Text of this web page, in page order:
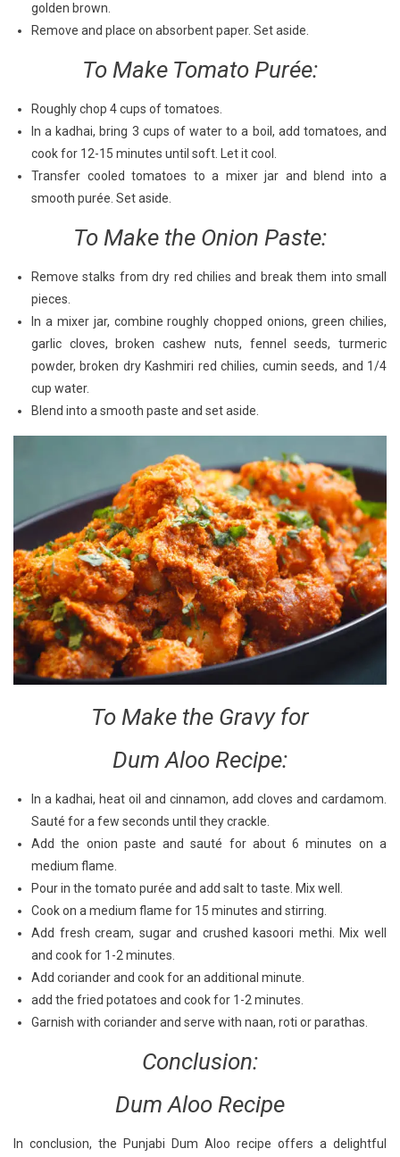
golden brown.
Remove and place on absorbent paper. Set aside.
To Make Tomato Purée:
Roughly chop 4 cups of tomatoes.
In a kadhai, bring 3 cups of water to a boil, add tomatoes, and
cook for 12-15 minutes until soft. Let it cool.
Transfer cooled tomatoes to a mixer jar and blend into a
smooth purée. Set aside.
To Make the Onion Paste:
Remove stalks from dry red chilies and break them into small
pieces.
In a mixer jar, combine roughly chopped onions, green chilies,
garlic cloves, broken cashew nuts, fennel seeds, turmeric
powder, broken dry Kashmiri red chilies, cumin seeds, and 1/4
cup water.
Blend into a smooth paste and set aside.
To Make the Gravy for
Dum Aloo Recipe:
In a kadhai, heat oil and cinnamon, add cloves and cardamom.
Sauté for a few seconds until they crackle.
Add the onion paste and sauté for about 6 minutes on a
medium flame.
Pour in the tomato purée and add salt to taste. Mix well.
Cook on a medium flame for 15 minutes and stirring.
Add fresh cream, sugar and crushed kasoori methi. Mix well
and cook for 1-2 minutes.
Add coriander and cook for an additional minute.
add the fried potatoes and cook for 1-2 minutes.
Garnish with coriander and serve with naan, roti or parathas.
Conclusion:
Dum Aloo Recipe
In conclusion, the Punjabi Dum Aloo recipe offers a delightful